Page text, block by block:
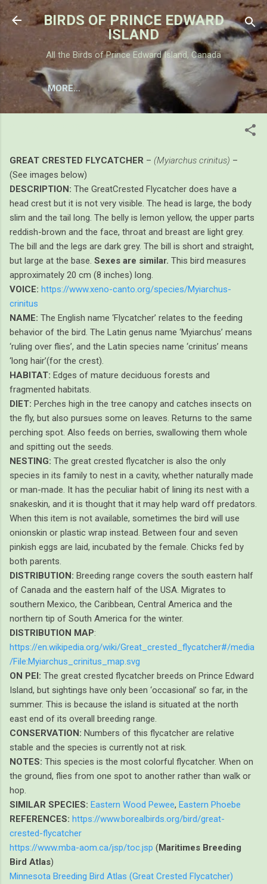
Skip to main content
BIRDS OF PRINCE EDWARD
ISLAND
All the Birds of Prince Edward Island, Canada
MORE…
GREAT CRESTED FLYCATCHER – (Myiarchus crinitus) –
(See images below)
DESCRIPTION: The GreatCrested Flycatcher does have a
head crest but it is not very visible. The head is large, the body
slim and the tail long. The belly is lemon yellow, the upper parts
reddish-brown and the face, throat and breast are light grey.
The bill and the legs are dark grey. The bill is short and straight,
but large at the base. Sexes are similar. This bird measures
approximately 20 cm (8 inches) long.
VOICE: https://www.xeno-canto.org/species/Myiarchus-
crinitus
NAME: The English name ‘Flycatcher’ relates to the feeding
behavior of the bird. The Latin genus name ‘Myiarchus’ means
‘ruling over flies’, and the Latin species name ‘crinitus’ means
‘long hair’(for the crest).
HABITAT: Edges of mature deciduous forests and
fragmented habitats.
DIET: Perches high in the tree canopy and catches insects on
the fly, but also pursues some on leaves. Returns to the same
perching spot. Also feeds on berries, swallowing them whole
and spitting out the seeds.
NESTING: The great crested flycatcher is also the only
species in its family to nest in a cavity, whether naturally made
or man-made. It has the peculiar habit of lining its nest with a
snakeskin, and it is thought that it may help ward off predators.
When this item is not available, sometimes the bird will use
onionskin or plastic wrap instead. Between four and seven
pinkish eggs are laid, incubated by the female. Chicks fed by
both parents.
DISTRIBUTION: Breeding range covers the south eastern half
of Canada and the eastern half of the USA. Migrates to
southern Mexico, the Caribbean, Central America and the
northern tip of South America for the winter.
DISTRIBUTION MAP:
https://en.wikipedia.org/wiki/Great_crested_flycatcher#/media
/File:Myiarchus_crinitus_map.svg
ON PEI: The great crested flycatcher breeds on Prince Edward
Island, but sightings have only been ‘occasional’ so far, in the
summer. This is because the island is situated at the north
east end of its overall breeding range.
CONSERVATION: Numbers of this flycatcher are relative
stable and the species is currently not at risk.
NOTES: This species is the most colorful flycatcher. When on
the ground, flies from one spot to another rather than walk or
hop.
SIMILAR SPECIES: Eastern Wood Pewee, Eastern Phoebe
REFERENCES: https://www.borealbirds.org/bird/great-
crested-flycatcher
https://www.mba-aom.ca/jsp/toc.jsp (Maritimes Breeding
Bird Atlas)
Minnesota Breeding Bird Atlas (Great Crested Flycatcher)